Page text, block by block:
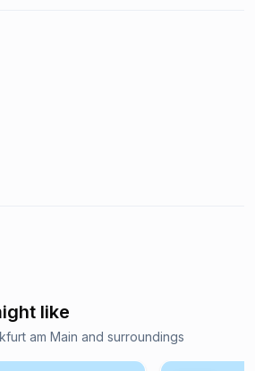
like
am Main and surroundings